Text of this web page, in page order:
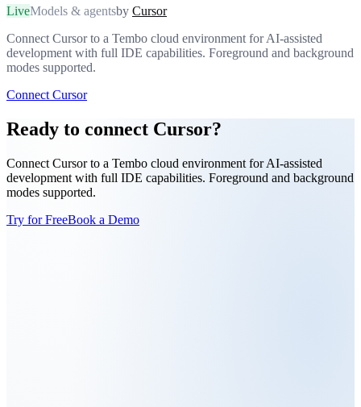
LiveModels & agentsby Cursor
Connect Cursor to a Tembo cloud environment for AI-assisted
development with full IDE capabilities. Foreground and background
modes supported.
Connect Cursor
Ready to connect Cursor?
Connect Cursor to a Tembo cloud environment for AI-assisted
development with full IDE capabilities. Foreground and background
modes supported.
Try for FreeBook a Demo